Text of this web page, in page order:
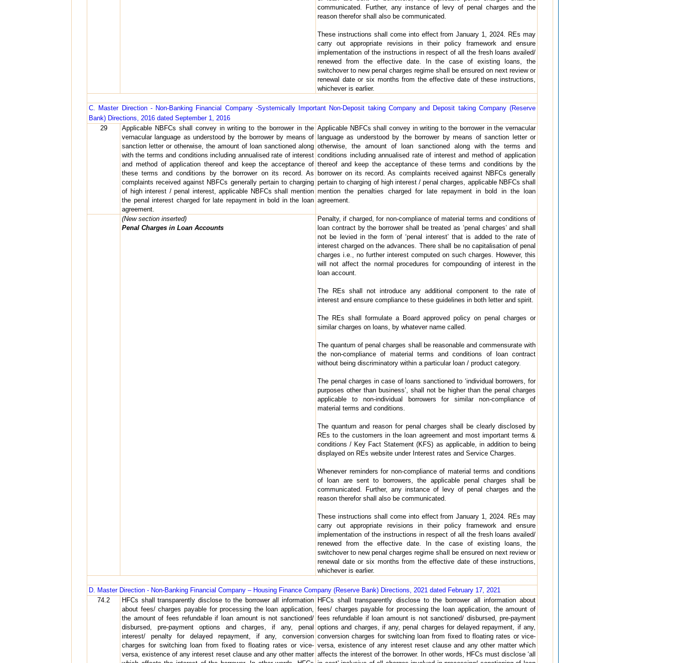
communicated. Further, any instance of levy of penal charges and the
reason therefor shall also be communicated.
These instructions shall come into effect from January 1, 2024. REs may
carry out appropriate revisions in their policy framework and ensure
implementation of the instructions in respect of all the fresh loans availed/
renewed from the effective date. In the case of existing loans, the
switchover to new penal charges regime shall be ensured on next review or
renewal date or six months from the effective date of these instructions,
whichever is earlier.
C. Master Direction - Non-Banking Financial Company -Systemically Important Non-Deposit taking Company and Deposit taking Company (Reserve
Bank) Directions, 2016 dated September 1, 2016
29
Applicable NBFCs shall convey in writing to the borrower in the
vernacular language as understood by the borrower by means of
sanction letter or otherwise, the amount of loan sanctioned along
with the terms and conditions including annualised rate of interest
and method of application thereof and keep the acceptance of
these terms and conditions by the borrower on its record. As
complaints received against NBFCs generally pertain to charging
of high interest / penal interest, applicable NBFCs shall mention
the penal interest charged for late repayment in bold in the loan
agreement.
Applicable NBFCs shall convey in writing to the borrower in the vernacular
language as understood by the borrower by means of sanction letter or
otherwise, the amount of loan sanctioned along with the terms and
conditions including annualised rate of interest and method of application
thereof and keep the acceptance of these terms and conditions by the
borrower on its record. As complaints received against NBFCs generally
pertain to charging of high interest / penal charges, applicable NBFCs shall
mention the penalties charged for late repayment in bold in the loan
agreement.
(New section inserted)
Penal Charges in Loan Accounts
Penalty, if charged, for non-compliance of material terms and conditions of
loan contract by the borrower shall be treated as ‘penal charges’ and shall
not be levied in the form of ‘penal interest’ that is added to the rate of
interest charged on the advances. There shall be no capitalisation of penal
charges i.e., no further interest computed on such charges. However, this
will not affect the normal procedures for compounding of interest in the
loan account.
The REs shall not introduce any additional component to the rate of
interest and ensure compliance to these guidelines in both letter and spirit.
The REs shall formulate a Board approved policy on penal charges or
similar charges on loans, by whatever name called.
The quantum of penal charges shall be reasonable and commensurate with
the non-compliance of material terms and conditions of loan contract
without being discriminatory within a particular loan / product category.
The penal charges in case of loans sanctioned to ‘individual borrowers, for
purposes other than business’, shall not be higher than the penal charges
applicable to non-individual borrowers for similar non-compliance of
material terms and conditions.
The quantum and reason for penal charges shall be clearly disclosed by
REs to the customers in the loan agreement and most important terms &
conditions / Key Fact Statement (KFS) as applicable, in addition to being
displayed on REs website under Interest rates and Service Charges.
Whenever reminders for non-compliance of material terms and conditions
of loan are sent to borrowers, the applicable penal charges shall be
communicated. Further, any instance of levy of penal charges and the
reason therefor shall also be communicated.
These instructions shall come into effect from January 1, 2024. REs may
carry out appropriate revisions in their policy framework and ensure
implementation of the instructions in respect of all the fresh loans availed/
renewed from the effective date. In the case of existing loans, the
switchover to new penal charges regime shall be ensured on next review or
renewal date or six months from the effective date of these instructions,
whichever is earlier.
D. Master Direction - Non-Banking Financial Company – Housing Finance Company (Reserve Bank) Directions, 2021 dated February 17, 2021
74.2
HFCs shall transparently disclose to the borrower all information
about fees/ charges payable for processing the loan application,
the amount of fees refundable if loan amount is not sanctioned/
disbursed, pre-payment options and charges, if any, penal
interest/ penalty for delayed repayment, if any, conversion
charges for switching loan from fixed to floating rates or vice-
versa, existence of any interest reset clause and any other matter
HFCs shall transparently disclose to the borrower all information about
fees/ charges payable for processing the loan application, the amount of
fees refundable if loan amount is not sanctioned/ disbursed, pre-payment
options and charges, if any, penal charges for delayed repayment, if any,
conversion charges for switching loan from fixed to floating rates or vice-
versa, existence of any interest reset clause and any other matter which
affects the interest of the borrower. In other words, HFCs must disclose ‘all